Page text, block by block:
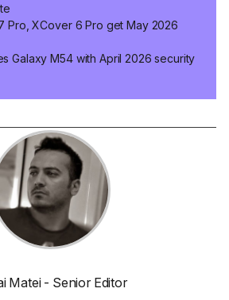
Pro, XCover 6 Pro get May 2026
Galaxy M54 with April 2026 security
Matei - Senior Editor